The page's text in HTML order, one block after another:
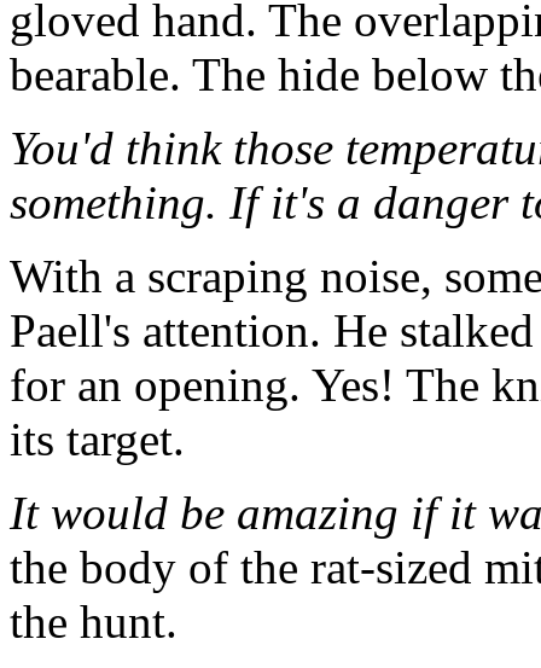
gloved hand. The
bearable. The hide below
You'd think those
something. If it's a danger
With a scraping noise,
Paell's attention. He
for an opening. Yes! The
its target.
It would be amazing if it
the body of the rat-sized
the hunt.